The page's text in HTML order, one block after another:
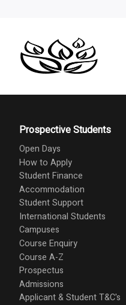
Prospective Students
Open Days
How to Apply
Student Finance
Accommodation
Student Support
International Students
Campuses
Course Enquiry
Course A-Z
Prospectus
Admissions
Applicant & Student T&C's